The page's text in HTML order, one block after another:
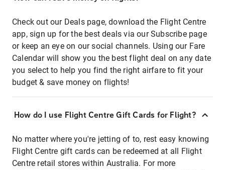
Check out our Deals page, download the Flight Centre
app, sign up for the best deals via our Subscribe page
or keep an eye on our social channels. Using our Fare
Calendar will show you the best flight deal on any date
you select to help you find the right airfare to fit your
budget & save money on flights!
How do I use Flight Centre Gift Cards for Flight?
No matter where you're jetting of to, rest easy knowing
Flight Centre gift cards can be redeemed at all Flight
Centre retail stores within Australia. For more